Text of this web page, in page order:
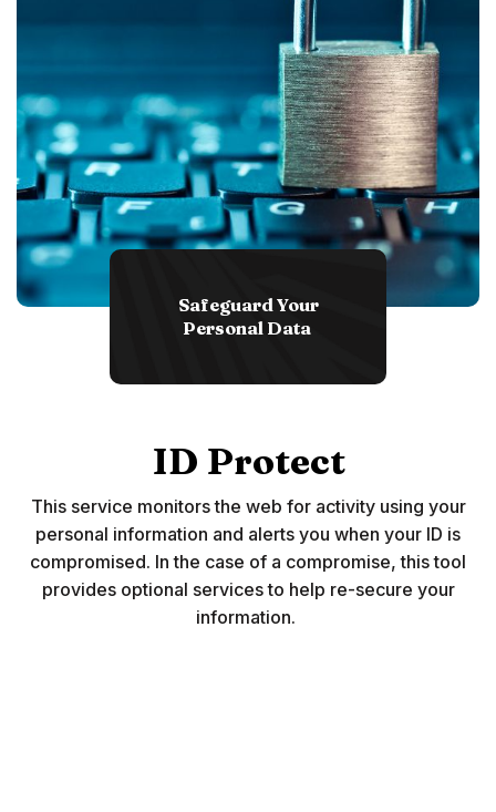
Safeguard Your
Personal Data
ID Protect
This service monitors the web for activity using your
personal information and alerts you when your ID is
compromised. In the case of a compromise, this tool
provides optional services to help re-secure your
information.